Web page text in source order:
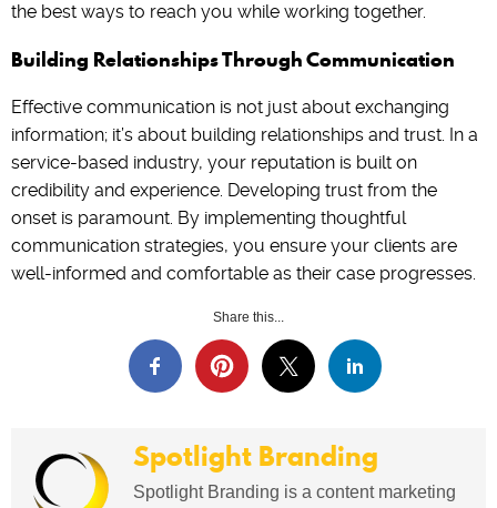
the best ways to reach you while working together.
Building Relationships Through Communication
Effective communication is not just about exchanging
information; it’s about building relationships and trust. In a
service-based industry, your reputation is built on
credibility and experience. Developing trust from the
onset is paramount. By implementing thoughtful
communication strategies, you ensure your clients are
well-informed and comfortable as their case progresses.
Share this...
Spotlight Branding
Spotlight Branding is a content marketing